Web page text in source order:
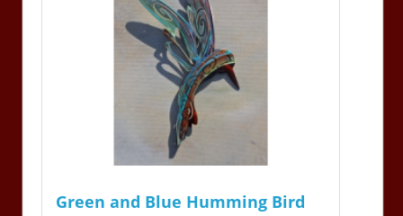
Green and Blue Humming Bird